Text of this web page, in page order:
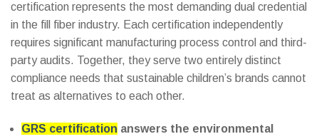
certification represents the most demanding dual credential
in the fill fiber industry. Each certification independently
requires significant manufacturing process control and third-
party audits. Together, they serve two entirely distinct
compliance needs that sustainable children’s brands cannot
treat as alternatives to each other.
GRS certification answers the environmental